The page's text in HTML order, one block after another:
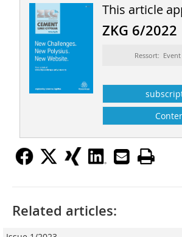
This article
ZKG 6/2022
Ressort:
Related articles: